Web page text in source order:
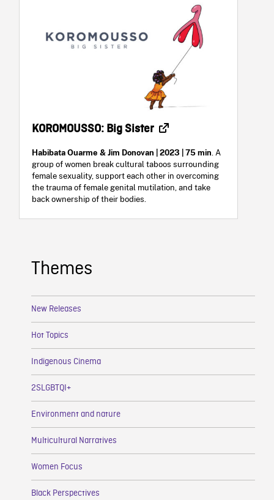
KOROMOUSSO: Big Sister
Habibata Ouarme & Jim Donovan | 2023 | 75 min. A
group of women break cultural taboos surrounding
female sexuality, support each other in overcoming
the trauma of female genital mutilation, and take
back ownership of their bodies.
Themes
New Releases
Hot Topics
Indigenous Cinema
2SLGBTQI+
Environment and nature
Multicultural Narratives
Women Focus
Black Perspectives